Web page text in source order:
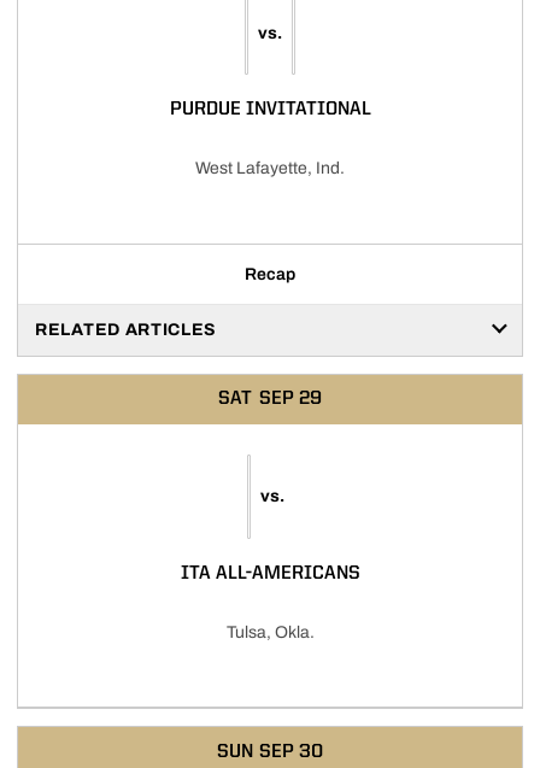
vs.
PURDUE INVITATIONAL
West Lafayette, Ind.
Recap
RELATED ARTICLES
SAT SEP 29
vs.
ITA ALL-AMERICANS
Tulsa, Okla.
SUN SEP 30